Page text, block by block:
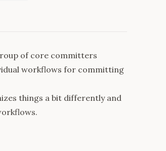
of core committers
workflows for committing
things a bit differently and